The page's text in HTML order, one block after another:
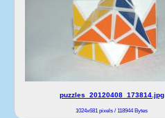
puzzles_20120408_173814.jpg
1024x681 pixels / 118944 Bytes